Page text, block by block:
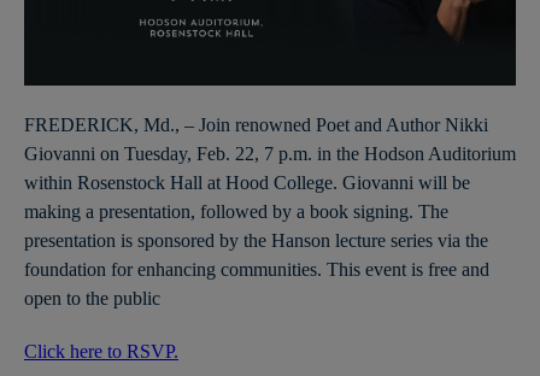
FREDERICK, Md., – Join renowned Poet and Author Nikki
Giovanni on Tuesday, Feb. 22, 7 p.m. in the Hodson Auditorium
within Rosenstock Hall at Hood College. Giovanni will be
making a presentation, followed by a book signing. The
presentation is sponsored by the Hanson lecture series via the
foundation for enhancing communities. This event is free and
open to the public
Click here to RSVP.